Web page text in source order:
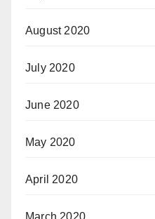
August 2020
July 2020
June 2020
May 2020
April 2020
March 2020